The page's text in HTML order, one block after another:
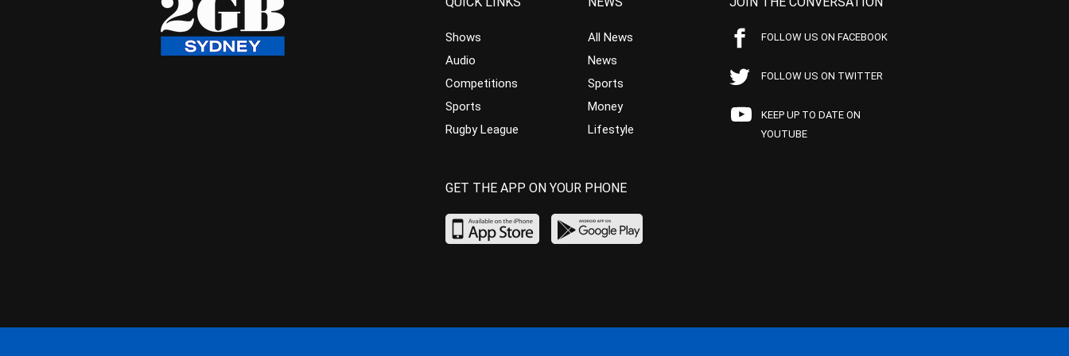
Shows
Audio
Competitions
Sports
Rugby League
All News
News
Sports
Money
Lifestyle
FOLLOW US ON FACEBOOK
FOLLOW US ON TWITTER
KEEP UP TO DATE ON
YOUTUBE
GET THE APP ON YOUR PHONE